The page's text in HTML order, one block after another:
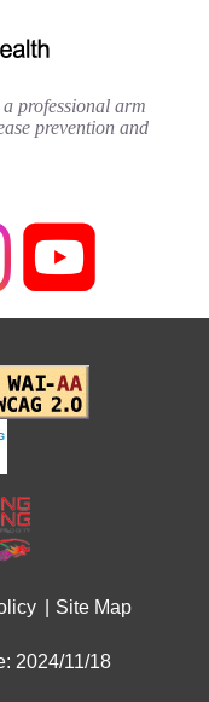
professional arm
prevention and
Site Map
2024/11/18